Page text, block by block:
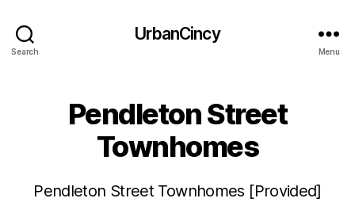
Search
UrbanCincy
Menu
Pendleton Street
Townhomes
Pendleton Street Townhomes [Provided]